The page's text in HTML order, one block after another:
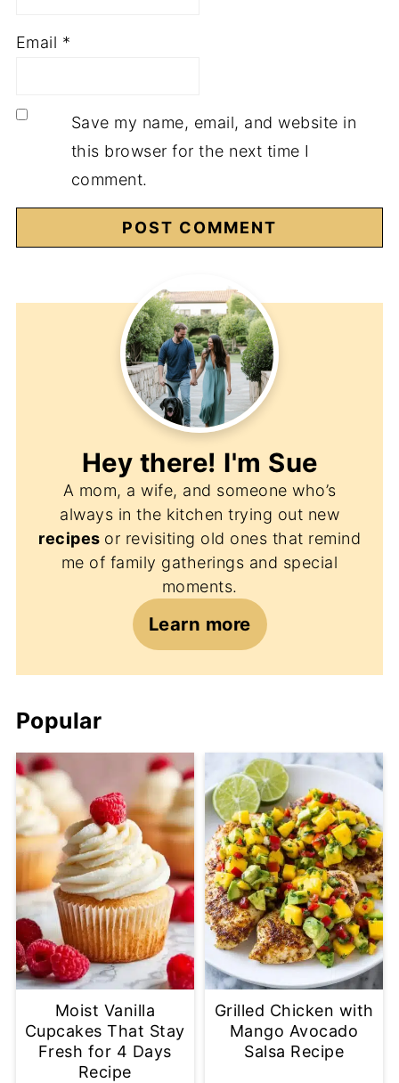
Email *
Save my name, email, and website in
this browser for the next time I
comment.
Hey there! I'm Sue
A mom, a wife, and someone who’s
always in the kitchen trying out new
recipes or revisiting old ones that remind
me of family gatherings and special
moments.
Learn more
Popular
Moist Vanilla
Cupcakes That Stay
Fresh for 4 Days
Recipe
Grilled Chicken with
Mango Avocado
Salsa Recipe